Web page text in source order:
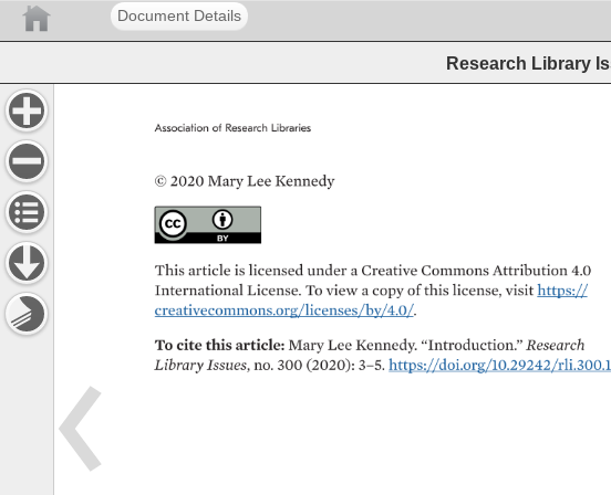
Document Details
Research Library
Association of Research Libraries
© 2020 Mary Lee Kennedy
This article is licensed under a Creative Commons Attribution
4.0
International
License. To view a copy of this license, visit https://
creativecommons.org/licenses/by/4.0/.
To cite this article: Mary Lee Kennedy. “Introduction.”
Research
Library Issues, no. 300 (2020): 3–5. https://doi.org/10.29242/rli.300.1.